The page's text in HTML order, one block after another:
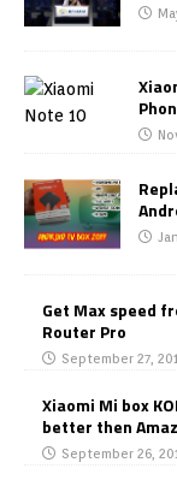
Get Max speed
Router Pro
September 27,
Xiaomi Mi box
better then
September 26,